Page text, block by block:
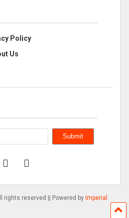
Policy
Us
rights reserved || Powered by Imperial